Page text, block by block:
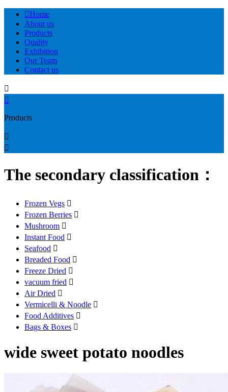
Home
About us
Products
Quality
Exhibition
Our Team
Contact us


Products


The secondary classification：
Frozen Vegs 
Frozen Berries 
Mushroom 
Instant Food 
Seafood 
Breaded Food 
Freeze Dried 
vacuum fried 
Air Dried 
Vermicelli & Noodle 
Food Additives 
Bags & Boxes 
wide sweet potato noodles